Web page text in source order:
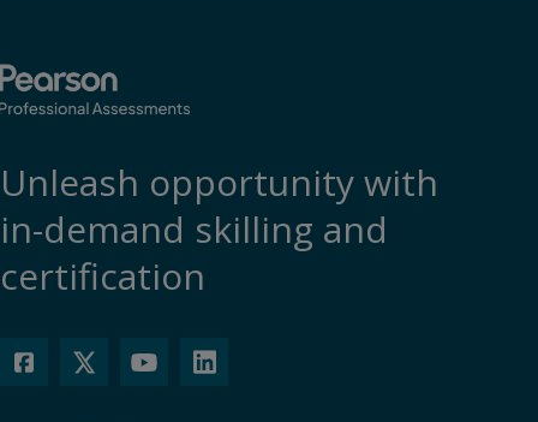
Unleash opportunity with
in-demand skilling and
certification